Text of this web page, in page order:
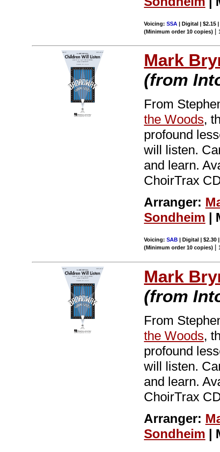
Voicing:SSA | Digital | $2.15
(Minimum order 10 copies) |
Mark
(from
From
the Woods,
profound
will listen.
and learn.
ChoirTrax
Arranger:
Sondheim |
Voicing:SAB | Digital | $2.30
(Minimum order 10 copies) |
Mark
(from
From
the Woods,
profound
will listen.
and learn.
ChoirTrax
Arranger:
Sondheim |